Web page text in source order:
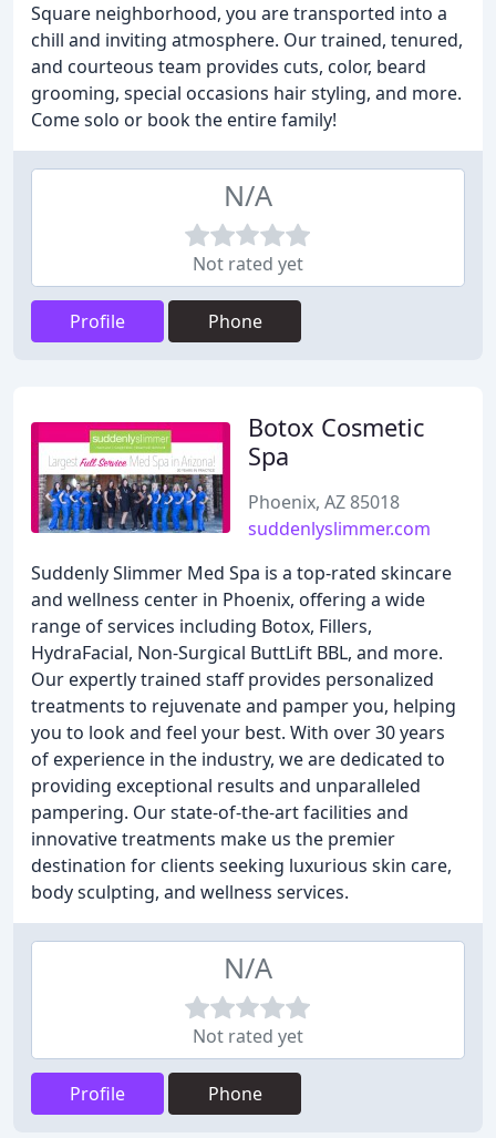
Square neighborhood, you are transported into a
chill and inviting atmosphere. Our trained, tenured,
and courteous team provides cuts, color, beard
grooming, special occasions hair styling, and more.
Come solo or book the entire family!
N/A
Not rated yet
Profile Phone
Botox Cosmetic
Spa
Phoenix, AZ 85018
suddenlyslimmer.com
Suddenly Slimmer Med Spa is a top-rated skincare
and wellness center in Phoenix, offering a wide
range of services including Botox, Fillers,
HydraFacial, Non-Surgical ButtLift BBL, and more.
Our expertly trained staff provides personalized
treatments to rejuvenate and pamper you, helping
you to look and feel your best. With over 30 years
of experience in the industry, we are dedicated to
providing exceptional results and unparalleled
pampering. Our state-of-the-art facilities and
innovative treatments make us the premier
destination for clients seeking luxurious skin care,
body sculpting, and wellness services.
N/A
Not rated yet
Profile Phone